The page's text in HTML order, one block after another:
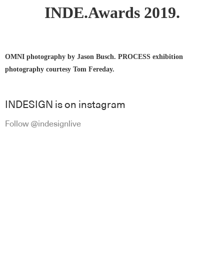
INDE.Awards 2019.
OMNI photography by Jason Busch. PROCESS exhibition
photography courtesy Tom Fereday.
INDESIGN is on instagram
Follow @indesignlive